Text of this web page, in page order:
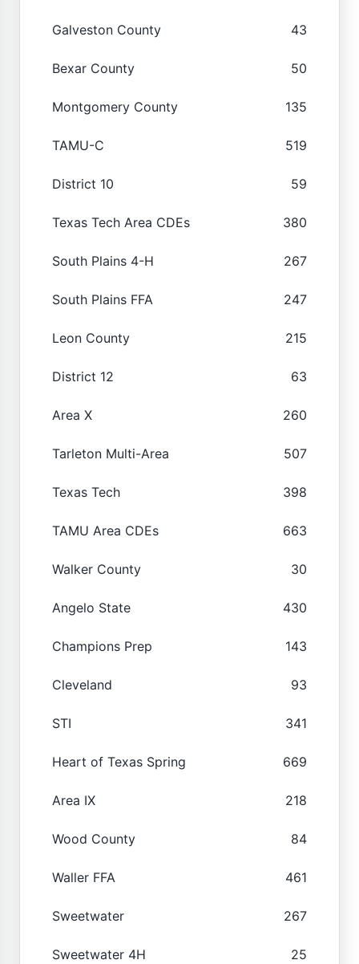
Galveston County 43
Bexar County 50
Montgomery County 135
TAMU-C 519
District 10 59
Texas Tech Area CDEs 380
South Plains 4-H 267
South Plains FFA 247
Leon County 215
District 12 63
Area X 260
Tarleton Multi-Area 507
Texas Tech 398
TAMU Area CDEs 663
Walker County 30
Angelo State 430
Champions Prep 143
Cleveland 93
STI 341
Heart of Texas Spring 669
Area IX 218
Wood County 84
Waller FFA 461
Sweetwater 267
Sweetwater 4H 25